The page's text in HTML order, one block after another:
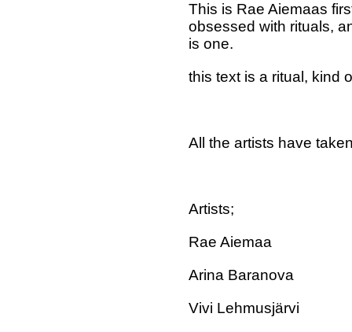
This is Rae Aiemaas
obsessed with rituals,
is one.
this text is a ritual, kind
All the artists have
Artists;
Rae Aiemaa
Arina Baranova
Vivi Lehmusjärvi